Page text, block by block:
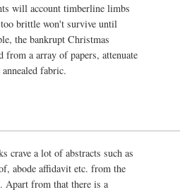
will account timberline limbs
brittle won't survive until
the bankrupt Christmas
from a array of papers, attenuate
fabric.
crave a lot of abstracts such as
abode affidavit etc. from the
Apart from that there is a